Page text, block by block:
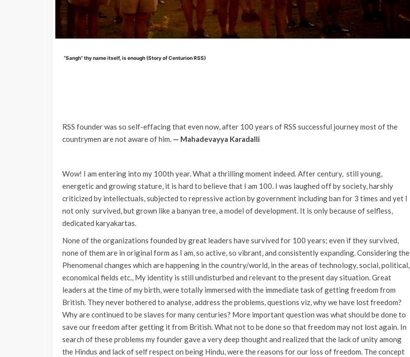
“Sangh” thy name itself, is enough (Story of Centurion RSS)
RSS founder was so self-effacing that even now, after 100 years of RSS successful journey most of the
countrymen are not aware of him. — Mahadevayya Karadalli
Wow! I am entering into my 100th year. What a thrilling moment indeed. After century, still young,
energetic and growing stature, it is hard to believe that I am 100. I was laughed off by society, harshly
criticized by intellectuals, subjected to repressive action by government including ban for 3 times and yet I
not only survived, but grown like a banyan tree, a model of development. It is only because of selfless,
dedicated karyakartas.
None of the organizations founded by great leaders have survived for 100 years; even if they survived,
none of them are in original form as I am, so active, so vibrant, and consistently expanding. Considering the
Phenomenal changes which are happening in the country/world, in the areas of technology, social, political,
economical fields etc., My identity is still undisturbed and relevant to the present day situation. Great
leaders at the time of my birth, were totally immersed with the immediate task of getting freedom from
British. They never bothered to analyse, address the problems, questions viz, why we have lost freedom?
Why are continued to be slaves for many centuries? More important question was what should be done to
save our freedom after getting it from British. What not to be done so that freedom may not lost again. In
search of these problems my founder gave a very deep thought and realized that the lack of unity among
the Hindus and lack of self respect on being Hindu, were the reasons for our loss of freedom. The concept